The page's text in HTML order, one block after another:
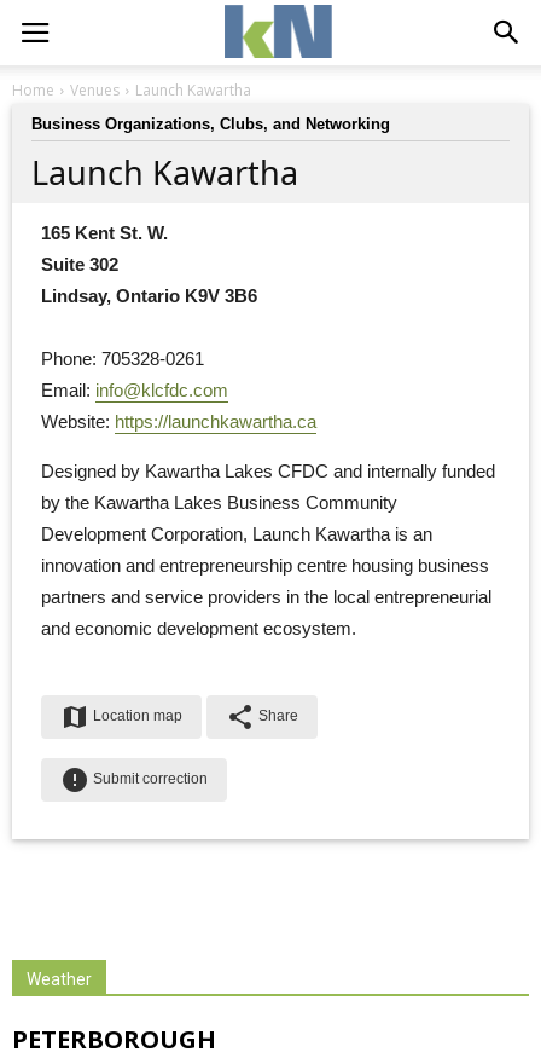
Home Venues Launch Kawartha
Business Organizations, Clubs, and Networking
Launch Kawartha
165 Kent St. W.
Suite 302
Lindsay, Ontario K9V 3B6
Phone: 705328-0261
Email: info@klcfdc.com
Website: https://launchkawartha.ca
Designed by Kawartha Lakes CFDC and internally funded
by the Kawartha Lakes Business Community
Development Corporation, Launch Kawartha is an
innovation and entrepreneurship centre housing business
partners and service providers in the local entrepreneurial
and economic development ecosystem.
map Location map share Share
error Submit correction
Weather
PETERBOROUGH